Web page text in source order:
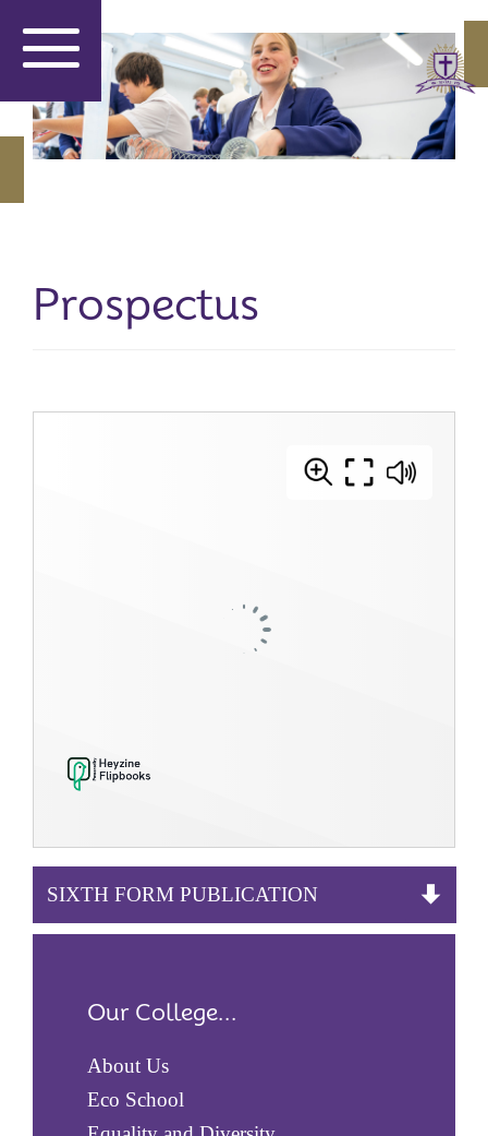
Prospectus
SIXTH FORM PUBLICATION
Our College...
About Us
Eco School